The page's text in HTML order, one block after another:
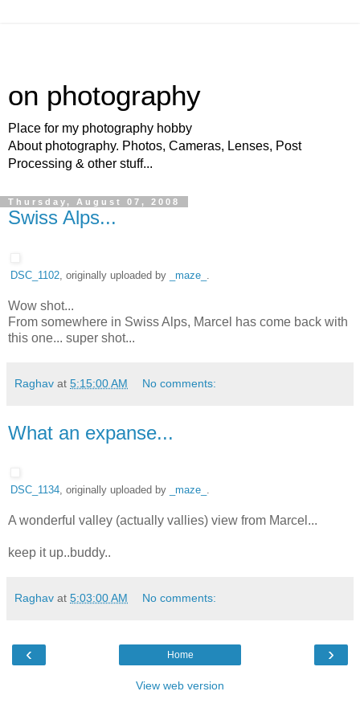
on photography
Place for my photography hobby
About photography. Photos, Cameras, Lenses, Post
Processing & other stuff...
Thursday, August 07, 2008
Swiss Alps...
DSC_1102 , originally uploaded by _maze_
Wow shot...
From somewhere in Swiss Alps, Marcel has come back with
this one... super shot...
Raghav at 5:15:00 AM No comments:
What an expanse...
DSC_1134, originally uploaded by _maze_ .
A wonderful valley (actually vallies) view from Marcel...
keep it up..buddy..
Raghav at 5:03:00 AM No comments:
‹ ›
Home
View web version